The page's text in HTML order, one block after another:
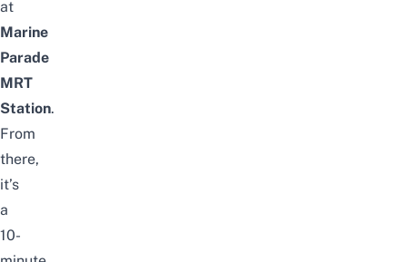
at
Marine
Parade
MRT
Station.
From
there,
it’s
a
10-